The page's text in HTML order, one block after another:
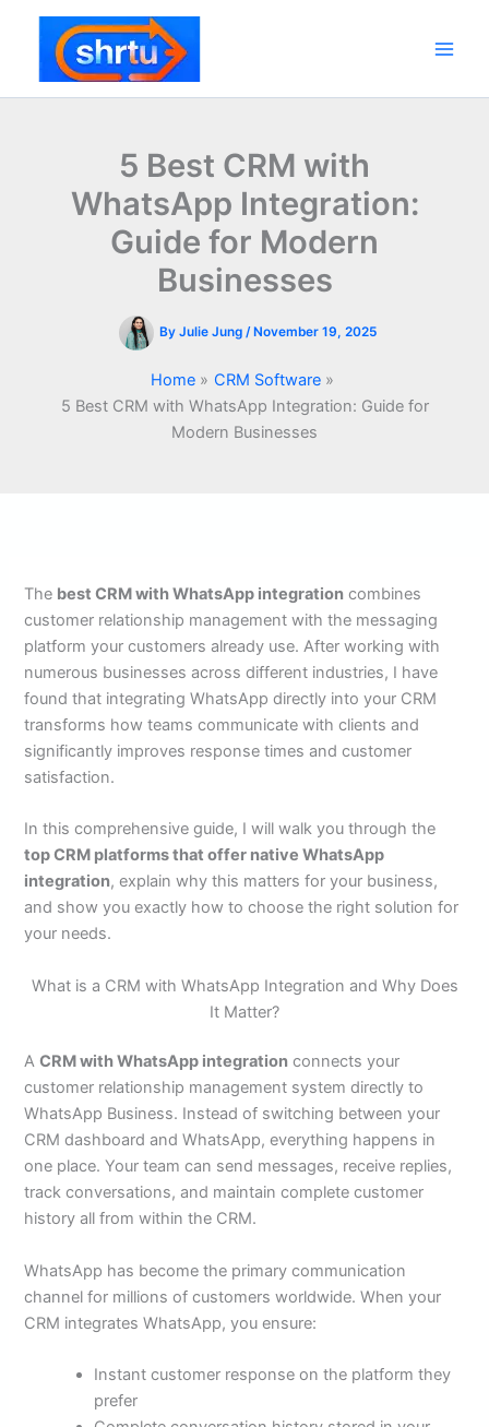
content
5 Best CRM with
WhatsApp Integration:
Guide for Modern
Businesses
By Julie Jung / November 19, 2025
Home
CRM Software
5 Best CRM with WhatsApp Integration: Guide for
Modern Businesses
The best CRM with WhatsApp integration combines
customer relationship management with the messaging
platform your customers already use. After working with
numerous businesses across different industries, I have
found that integrating WhatsApp directly into your CRM
transforms how teams communicate with clients and
significantly improves response times and customer
satisfaction.
In this comprehensive guide, I will walk you through the
top CRM platforms that offer native WhatsApp
integration, explain why this matters for your business,
and show you exactly how to choose the right solution for
your needs.
What is a CRM with WhatsApp Integration and Why Does
It Matter?
ACRM with WhatsApp integration connects your
customer relationship management system directly to
WhatsApp Business. Instead of switching between your
CRM dashboard and WhatsApp, everything happens in
one place. Your team can send messages, receive replies,
track conversations, and maintain complete customer
history all from within the CRM.
WhatsApp has become the primary communication
channel for millions of customers worldwide. When your
CRM integrates WhatsApp, you ensure:
Instant customer response on the platform they
prefer